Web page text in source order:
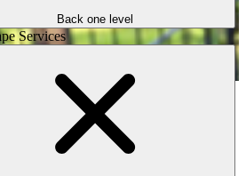
Back one level
Services
be a sanctuary—a place where you can
natural beauty around you. But
can quickly disrupt that serenity,
mess or causing serious damage to